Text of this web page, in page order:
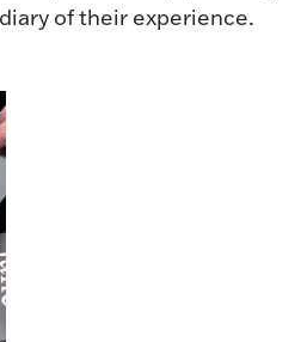
of their experience.